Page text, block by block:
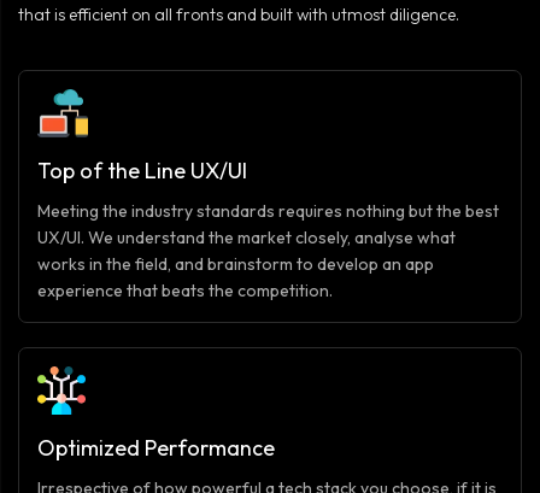
that is efficient on all fronts and built with utmost diligence.
Top of the Line UX/UI
Meeting the industry standards requires nothing but the best
UX/UI. We understand the market closely, analyse what
works in the field, and brainstorm to develop an app
experience that beats the competition.
Optimized Performance
Irrespective of how powerful a tech stack you choose, if it is